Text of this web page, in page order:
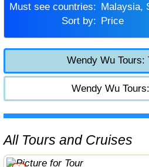
Must see countries:
Sort by:
Price
Wendy Wu Tours:
Wendy Wu
All Tours and Cruises